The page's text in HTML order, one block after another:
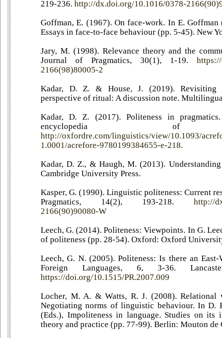
219-236. http://dx.doi.org/10.1016/0378-
Goffman, E. (1967). On face-work. In E.
Essays in face-to-face behaviour (pp. 5-45). New
Jary, M. (1998). Relevance theory and the
Journal of Pragmatics, 30(1), 1-19.
2166(98)80005-2
Kadar, D. Z. & House, J. (2019). Revisiting
perspective of ritual: A discussion note.
Kadar, D. Z. (2017). Politeness in
encyclopedia of
http://oxfordre.com/linguistics/view/10.1093/
1.0001/acrefore-9780199384655-e-218.
Kadar, D. Z., & Haugh, M. (2013).
Cambridge University Press.
Kasper, G. (1990). Linguistic politeness: Current
Pragmatics, 14(2), 193-218. http://
2166(90)90080-W
Leech, G. (2014). Politeness: Viewpoints. In G.
of politeness (pp. 28-54). Oxford: Oxford
Leech, G. N. (2005). Politeness: Is there an
Foreign Languages, 6, 3-36.
https://doi.org/10.1515/PR.2007.009
Locher, M. A. & Watts, R. J. (2008). Relational
Negotiating norms of linguistic behaviour. In D.
(Eds.), Impoliteness in language. Studies on
theory and practice (pp. 77-99). Berlin: Mouton de